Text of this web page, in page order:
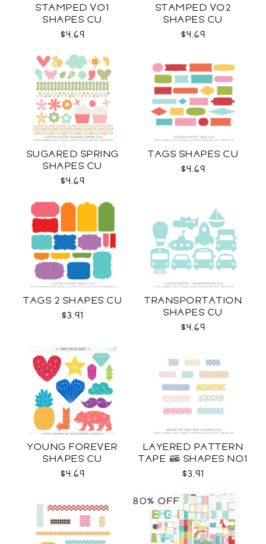
STAMPED VO1
SHAPES CU
$4.69
STAMPED VO2
SHAPES CU
$4.69
SUGARED SPRING
SHAPES CU
$4.69
TAGS SHAPES CU
$4.69
TAGS 2 SHAPES CU
$3.91
TRANSPORTATION
SHAPES CU
$4.69
YOUNG FOREVER
SHAPES CU
$4.69
LAYERED PATTERN
TAPE & SHAPES NO1
CU
$3.91
80% OFF